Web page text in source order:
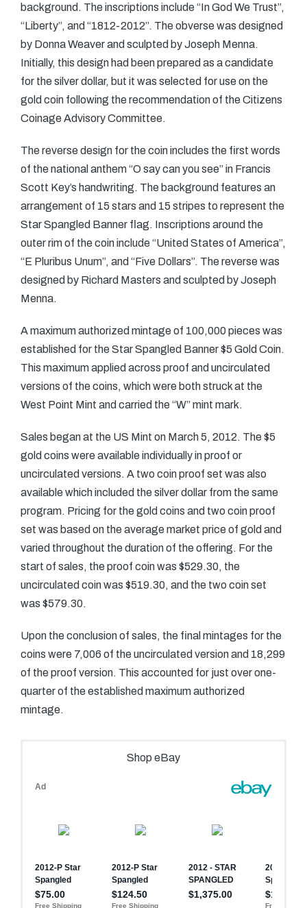
background. The inscriptions include “In God We Trust”,
“Liberty”, and “1812-2012”. The obverse was designed
by Donna Weaver and sculpted by Joseph Menna.
Initially, this design had been prepared as a candidate
for the silver dollar, but it was selected for use on the
gold coin following the recommendation of the Citizens
Coinage Advisory Committee.
The reverse design for the coin includes the first words
of the national anthem “O say can you see” in Francis
Scott Key’s handwriting. The background features an
arrangement of 15 stars and 15 stripes to represent the
Star Spangled Banner flag. Inscriptions around the
outer rim of the coin include “United States of America”,
“E Pluribus Unum”, and “Five Dollars”. The reverse was
designed by Richard Masters and sculpted by Joseph
Menna.
A maximum authorized mintage of 100,000 pieces was
established for the Star Spangled Banner $5 Gold Coin.
This maximum applied across proof and uncirculated
versions of the coins, which were both struck at the
West Point Mint and carried the “W” mint mark.
Sales began at the US Mint on March 5, 2012. The $5
gold coins were available individually in proof or
uncirculated versions. A two coin proof set was also
available which included the silver dollar from the same
program. Pricing for the gold coins and two coin proof
set was based on the average market price of gold and
varied throughout the duration of the offering. For the
start of sales, the proof coin was $529.30, the
uncirculated coin was $519.30, and the two coin set
was $579.30.
Upon the conclusion of sales, the final mintages for the
coins were 7,006 of the uncirculated version and 18,299
of the proof version. This accounted for just over one-
quarter of the established maximum authorized
mintage.